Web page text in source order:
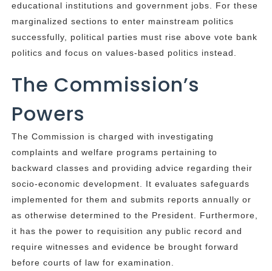
educational institutions and government jobs. For these
marginalized sections to enter mainstream politics
successfully, political parties must rise above vote bank
politics and focus on values-based politics instead.
The Commission’s
Powers
The Commission is charged with investigating
complaints and welfare programs pertaining to
backward classes and providing advice regarding their
socio-economic development. It evaluates safeguards
implemented for them and submits reports annually or
as otherwise determined to the President. Furthermore,
it has the power to requisition any public record and
require witnesses and evidence be brought forward
before courts of law for examination.